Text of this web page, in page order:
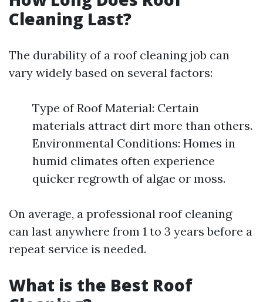
Cleaning Last?
The durability of a roof cleaning job can
vary widely based on several factors:
Type of Roof Material: Certain
materials attract dirt more than others.
Environmental Conditions: Homes in
humid climates often experience
quicker regrowth of algae or moss.
On average, a professional roof cleaning
can last anywhere from 1 to 3 years before a
repeat service is needed.
What is the Best Roof